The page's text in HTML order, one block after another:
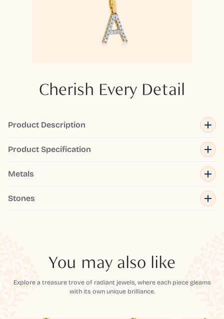
Cherish Every Detail
Product Description
Product Specification
Metals
Stones
You may also like
Explore a treasure trove of radiant jewels, where each piece gleams
with its own unique brilliance.